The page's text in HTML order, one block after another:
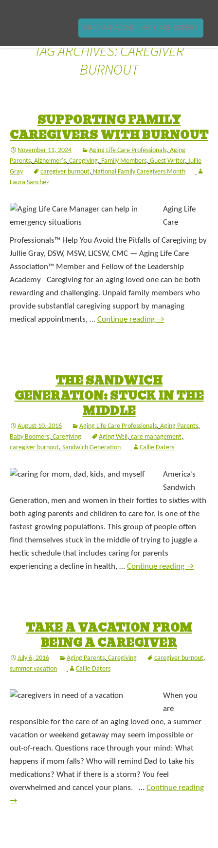
FIND AN AGING LIFE CARE EXPERT
TAG ARCHIVES: CAREGIVER
BURNOUT
SUPPORTING FAMILY
CAREGIVERS WITH BURNOUT
November 11, 2024 Aging Life Care Professionals, Aging
Parents, Alzheimer's, Caregiving, Family Members, Guest Writer, Jullie
Gray
caregiver burnout, National Family Caregivers Month
Laura Sanchez
Aging Life
Care
Professionals™ Help You Avoid the Pitfalls of Caregiving by
Jullie Gray, DSW, MSW, LICSW, CMC — Aging Life Care
Association™ Member and Fellow of the Leadership
Academy Caregiving for an aging loved one can be both
rewarding and challenging. Unpaid family members who
provide substantial caregiving support by managing
medical appointments, … Continue reading →
THE SANDWICH
GENERATION: STUCK IN THE
MIDDLE
August 10, 2016 Aging Life Care Professionals, Aging Parents,
Baby Boomers, Caregiving Aging Well, care management,
caregiver burnout, Sandwich Generation Callie Daters
America’s
Sandwich
Generation, men and women in their forties to sixties with
both aging parents and children to care for, is one of the
fastest growing populations. This group of people often
find themselves stuck in the middle of trying to juggle a
hectic schedule that includes caring for parents
experiencing a decline in health, … Continue reading →
TAKE A VACATION FROM
BEING A CAREGIVER
July 6, 2016 Aging Parents, Caregiving caregiver burnout,
summer vacation
Callie Daters
When you
are
responsible for the care of an aging loved one, a summer
vacation or weekend getaway may seem impossible or
out-of-reach. Questions race through your mind: What
happens if mom falls? Who will remind Dad to take his
medications? What if there is a storm? You feel
overwhelmed and cancel your plans. … Continue reading
→